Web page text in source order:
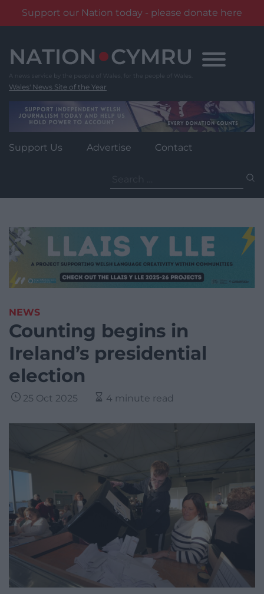
Support our Nation today - please donate here
content
Wales' News Site of the Year
Support Us Advertise Contact
for:
NEWS
Counting begins in
Ireland’s presidential
election
25 Oct 2025 4 minute read